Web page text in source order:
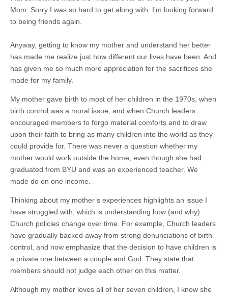
Mom. Sorry I was so hard to get along with. I’m looking forward
to being friends again.
Anyway, getting to know my mother and understand her better
has made me realize just how different our lives have been. And
has given me so much more appreciation for the sacrifices she
made for my family.
My mother gave birth to most of her children in the 1970s, when
birth control was a moral issue, and when Church leaders
encouraged members to forgo material comforts and to draw
upon their faith to bring as many children into the world as they
could provide for. There was never a question whether my
mother would work outside the home, even though she had
graduated from BYU and was an experienced teacher. We
made do on one income.
Thinking about my mother’s experiences highlights an issue I
have struggled with, which is understanding how (and why)
Church policies change over time. For example, Church leaders
have gradually backed away from strong denunciations of birth
control, and now emphasize that the decision to have children is
a private one between a couple and God. They state that
members should not judge each other on this matter.
Although my mother loves all of her seven children, I know she